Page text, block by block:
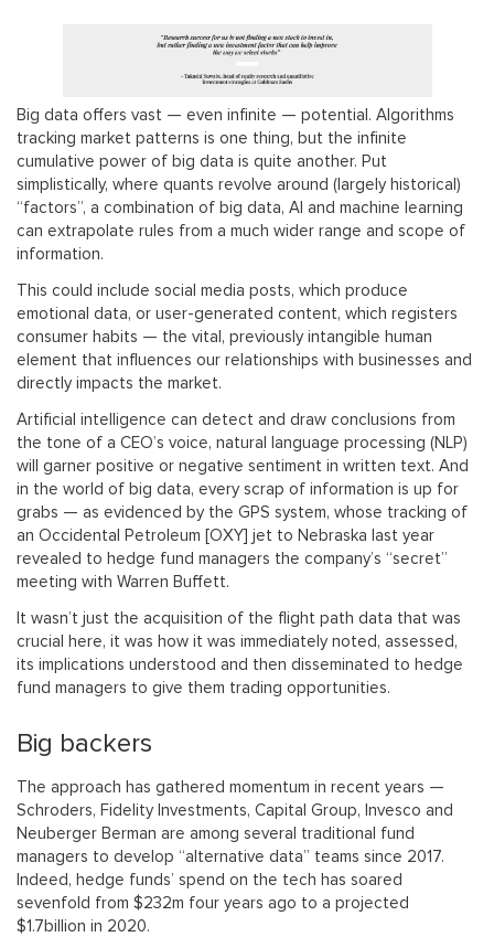
Big data offers vast — even infinite — potential. Algorithms
tracking market patterns is one thing, but the infinite
cumulative power of big data is quite another. Put
simplistically, where quants revolve around (largely historical)
“factors”, a combination of big data, AI and machine learning
can extrapolate rules from a much wider range and scope of
information.
This could include social media posts, which produce
emotional data, or user-generated content, which registers
consumer habits — the vital, previously intangible human
element that influences our relationships with businesses and
directly impacts the market.
Artificial intelligence can detect and draw conclusions from
the tone of a CEO’s voice, natural language processing (NLP)
will garner positive or negative sentiment in written text. And
in the world of big data, every scrap of information is up for
grabs — as evidenced by the GPS system, whose tracking of
an Occidental Petroleum [OXY] jet to Nebraska last year
revealed to hedge fund managers the company’s “secret”
meeting with Warren Buffett.
It wasn’t just the acquisition of the flight path data that was
crucial here, it was how it was immediately noted, assessed,
its implications understood and then disseminated to hedge
fund managers to give them trading opportunities.
Big backers
The approach has gathered momentum in recent years —
Schroders, Fidelity Investments, Capital Group, Invesco and
Neuberger Berman are among several traditional fund
managers to develop “alternative data” teams since 2017.
Indeed, hedge funds’ spend on the tech has soared
sevenfold from $232m four years ago to a projected
$1.7billion in 2020.